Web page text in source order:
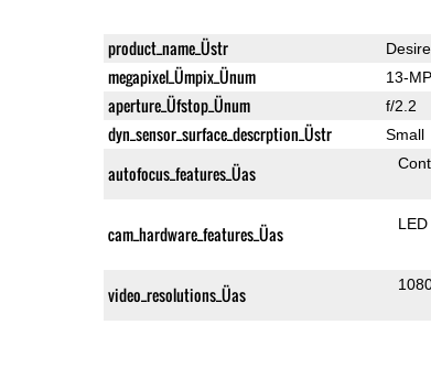
product_name_Üstr
megapixel_Ümpix_Ünum 13-MP
aperture_Üfstop_Ünum f/2.2
dyn_sensor_surface_descrption_Üstr Small
autofocus_features_Üas
cam_hardware_features_Üas
video_resolutions_Üas